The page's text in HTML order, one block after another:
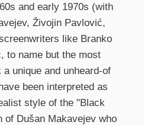
and early 1970s (with
Živojin Pavlović,
like Branko
to name but the most
unique and unheard-of
been interpreted as
style of the "Black
of Dušan Makavejev who